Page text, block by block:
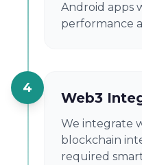
Android apps
performance
4
Web3
We integrate
blockchain
required